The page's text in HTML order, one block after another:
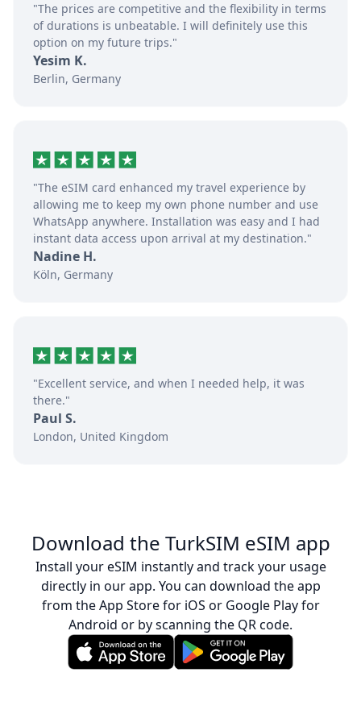
"The prices are competitive and the flexibility in terms
of durations is unbeatable. I will definitely use this
option on my future trips."
Yesim K.
Berlin, Germany
"The eSIM card enhanced my travel experience by
allowing me to keep my own phone number and use
WhatsApp anywhere. Installation was easy and I had
instant data access upon arrival at my destination."
Nadine H.
Köln, Germany
"Excellent service, and when I needed help, it was
there."
Paul S.
London, United Kingdom
Download the TurkSIM eSIM app
Install your eSIM instantly and track your usage
directly in our app. You can download the app
from the App Store for iOS or Google Play for
Android or by scanning the QR code.